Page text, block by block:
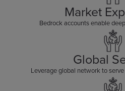
Market
Bedrock accounts enable
Global
Leverage global network to